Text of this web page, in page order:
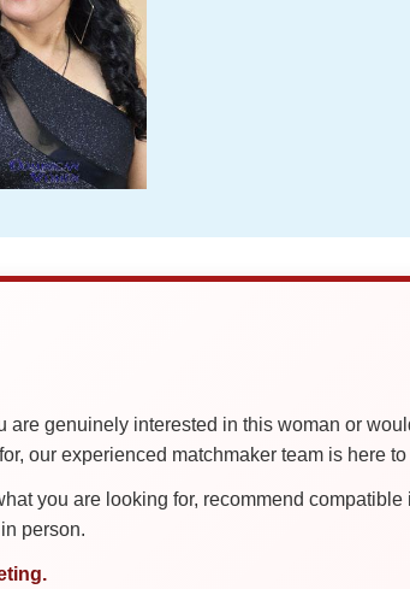
genuinely interested in this woman or
our experienced matchmaker team is here to
you are looking for, recommend compatible
person.